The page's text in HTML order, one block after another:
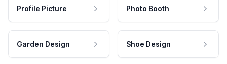
Profile Picture Photo Booth
Garden Design Shoe Design